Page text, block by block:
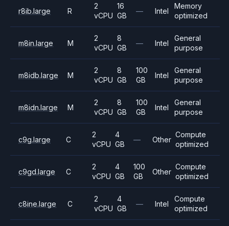
r8ib.large R
2
vCPU
16
GB
— Intel
Memory
optimized
m8in.large M
2
vCPU
8
GB
— Intel
General
purpose
m8idb.large M
2
vCPU
8
GB
100
GB
Intel
General
purpose
m8idn.large M
2
vCPU
8
GB
100
GB
Intel
General
purpose
c9g.large C
2
vCPU
4
GB
— Other
Compute
optimized
c9gd.large C
2
vCPU
4
GB
100
GB
Other
Compute
optimized
c8ine.large C
2
vCPU
4
GB
— Intel
Compute
optimized